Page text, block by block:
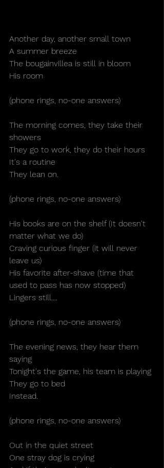
Another day, another small town
A summer breeze
The bougainvillea is still in bloom
His room
(phone rings, no-one answers)
The morning comes, they take their
showers
They go to work, they do their hours
It's a routine
They lean on.
(phone rings, no-one answers)
His books are on the shelf (It doesn't
matter what we do)
Craving curious finger (it will never
leave us)
His favorite after-shave (time that
used to pass has now stopped)
Lingers still....
(phone rings, no-one answers)
The evening news, they hear them
saying
Tonight's the game, his team is playing
They go to bed
Instead.
(phone rings, no-one answers)
Out in the quiet street
One stray dog is crying